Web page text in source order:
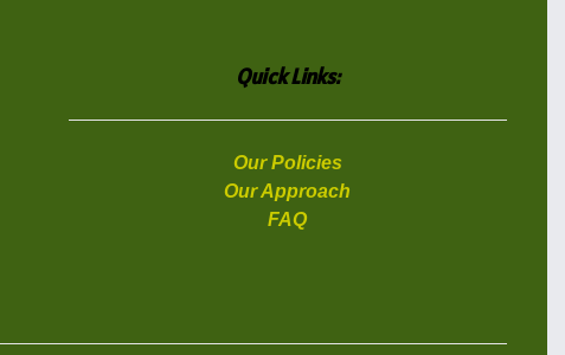
Quick Links:
Our Policies
Our Approach
FAQ